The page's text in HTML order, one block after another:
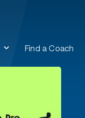
Find a Coach